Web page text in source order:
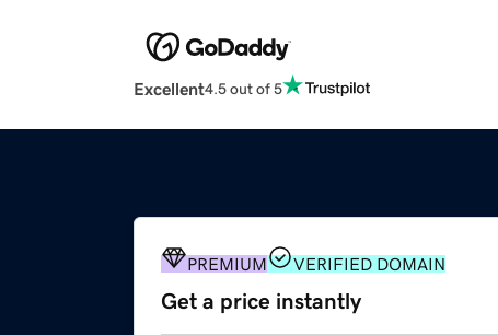
Excellent4.5 out of 5
PREMIUM VERIFIED DOMAIN
Get a price instantly